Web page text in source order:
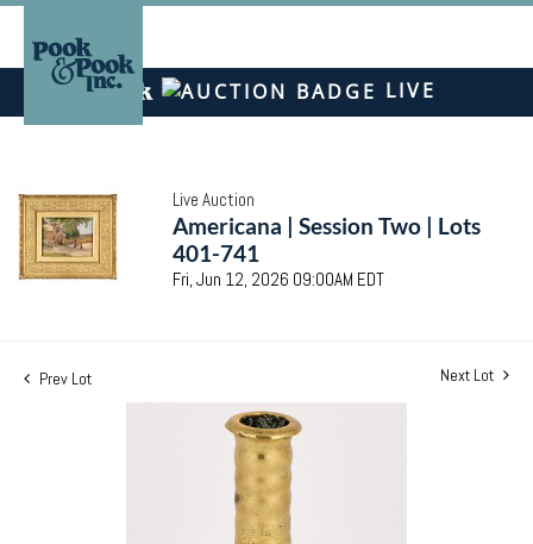
LIVE
Live Auction
Americana | Session Two | Lots
401-741
Fri, Jun 12, 2026 09:00AM EDT
Prev Lot Next Lot